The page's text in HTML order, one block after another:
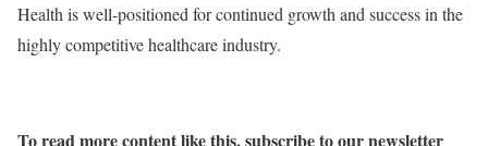
Health is well-positioned for continued growth and success in the
highly competitive healthcare industry.
To read more content like this, subscribe to our newsletter